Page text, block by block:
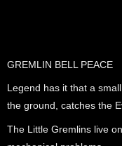
GREMLIN BELL PEACE
Legend has it that a
the ground, catches the
The Little Gremlins live